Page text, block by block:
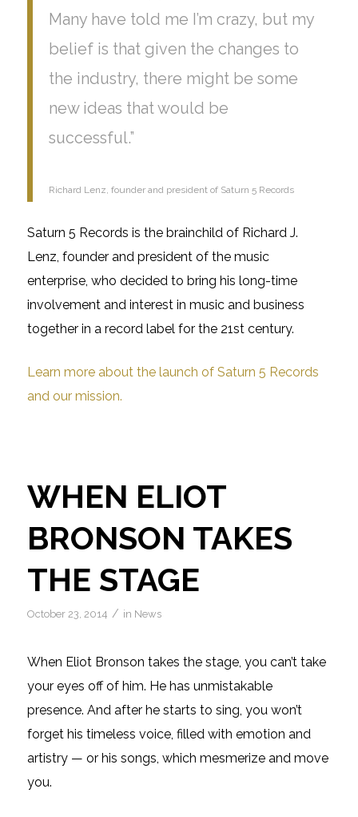
Many have told me I’m crazy, but my
belief is that given the changes to
the industry, there might be some
new ideas that would be
successful.”
Richard Lenz, founder and president of Saturn 5 Records
Saturn 5 Records is the brainchild of Richard J.
Lenz, founder andpresident of the music
enterprise, who decided to bring his long-time
involvementand interest in music and business
together in a record label for the 21st century.
Learn more about the launch of Saturn 5 Records
and our mission.
WHEN ELIOT
BRONSON TAKES
THE STAGE
October 23, 2014 / in News
When Eliot Bronson takes the stage, you can’t take
your eyes off of him. He has unmistakable
presence. And after he starts to sing, you won’t
forget his timeless voice, filled with emotion and
artistry — or his songs, which mesmerize and move
you.